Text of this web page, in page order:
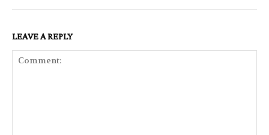
LEAVE A REPLY